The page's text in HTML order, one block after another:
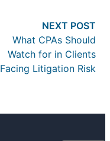
NEXT POST
What CPAs Should
Watch for in Clients
Facing Litigation Risk